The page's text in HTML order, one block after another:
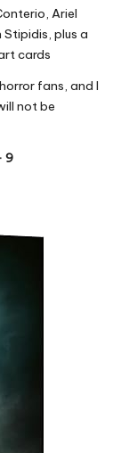
Ariel
Stipidis, plus a
cards
fans, and I
not be
9